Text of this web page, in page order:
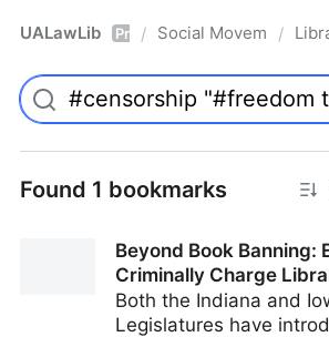
UALawLib Pro / Social Movements &
/
Found 1 bookmarks
Beyond Book Banning:
Criminally Charge
Both the Indiana and
Legislatures have